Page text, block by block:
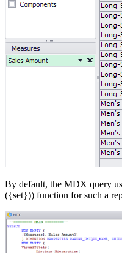
By default, the MDX query
({set})) function for such a